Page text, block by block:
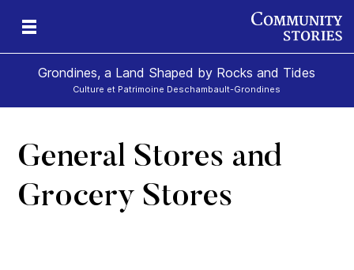
Grondines, a Land Shaped by Rocks and Tides
Culture et Patrimoine Deschambault-Grondines
General Stores and
Grocery Stores